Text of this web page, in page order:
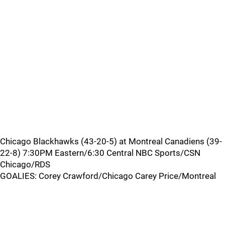
Chicago Blackhawks (43-20-5) at Montreal Canadiens (39-
22-8) 7:30PM Eastern/6:30 Central NBC Sports/CSN
Chicago/RDS
GOALIES: Corey Crawford/Chicago Carey Price/Montreal